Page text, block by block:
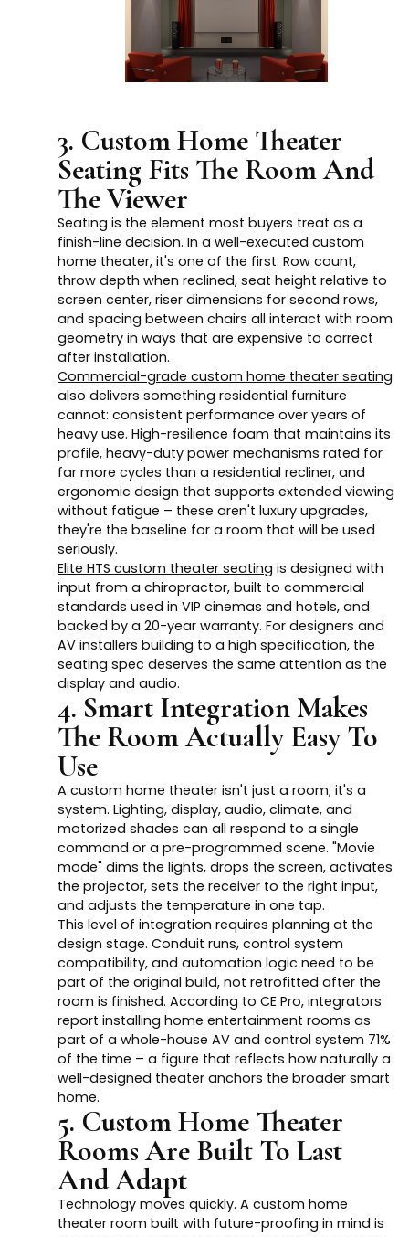
3. Custom Home Theater
Seating Fits The Room And
The Viewer
Seating is the element most buyers treat as a
finish-line decision. In a well-executed custom
home theater, it's one of the first. Row count,
throw depth when reclined, seat height relative to
screen center, riser dimensions for second rows,
and spacing between chairs all interact with room
geometry in ways that are expensive to correct
after installation.
Commercial-grade custom home theater seating
also delivers something residential furniture
cannot: consistent performance over years of
heavy use. High-resilience foam that maintains its
profile, heavy-duty power mechanisms rated for
far more cycles than a residential recliner, and
ergonomic design that supports extended viewing
without fatigue – these aren't luxury upgrades,
they're the baseline for a room that will be used
seriously.
Elite HTS custom theater seating is designed with
input from a chiropractor, built to commercial
standards used in VIP cinemas and hotels, and
backed by a 20-year warranty. For designers and
AV installers building to a high specification, the
seating spec deserves the same attention as the
display and audio.
4. Smart Integration Makes
The Room Actually Easy To
Use
A custom home theater isn't just a room; it's a
system. Lighting, display, audio, climate, and
motorized shades can all respond to a single
command or a pre-programmed scene. "Movie
mode" dims the lights, drops the screen, activates
the projector, sets the receiver to the right input,
and adjusts the temperature in one tap.
This level of integration requires planning at the
design stage. Conduit runs, control system
compatibility, and automation logic need to be
part of the original build, not retrofitted after the
room is finished. According to CE Pro, integrators
report installing home entertainment rooms as
part of a whole-house AV and control system 71%
of the time – a figure that reflects how naturally a
well-designed theater anchors the broader smart
home.
5. Custom Home Theater
Rooms Are Built To Last
And Adapt
Technology moves quickly. A custom home
theater room built with future-proofing in mind is